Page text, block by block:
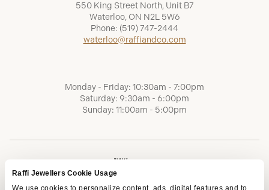
Raffi Jewellers Cookie Usage
We use cookies to personalize content, ads, digital features and to
550 King Street North, Unit B7
Waterloo, ON N2L 5W6
Phone: (519) 747-2444
waterloo@raffiandco.com
Monday - Friday: 10:30am - 7:00pm
Saturday: 9:30am - 6:00pm
Sunday: 11:00am - 5:00pm